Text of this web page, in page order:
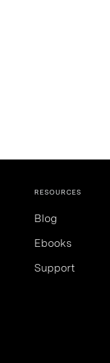
RESOURCES
Blog
Ebooks
Support